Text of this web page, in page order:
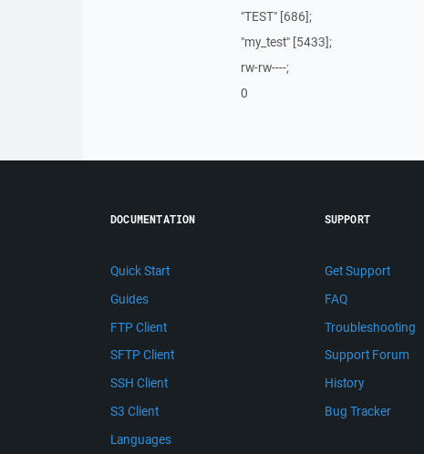
"TEST" [686];
"my_test" [5433];
rw-rw----;
0
DOCUMENTATION
Quick Start
Guides
FTP Client
SFTP Client
SSH Client
S3 Client
Languages
SUPPORT
Get Support
FAQ
Troubleshooting
Support Forum
History
Bug Tracker